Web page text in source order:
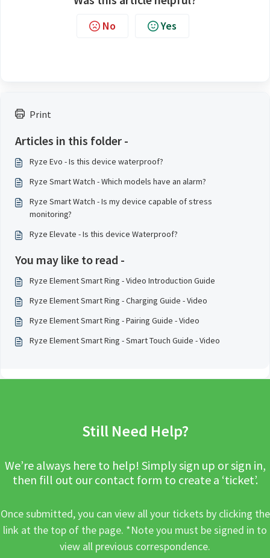
Print
Articles in this folder -
Ryze Evo - Is this device waterproof?
Ryze Smart Watch - Which models have an alarm?
Ryze Smart Watch - Is my device capable of stress
monitoring?
Ryze Elevate - Is this device Waterproof?
You may like to read -
Ryze Element Smart Ring - Video Introduction Guide
Ryze Element Smart Ring - Charging Guide - Video
Ryze Element Smart Ring - Pairing Guide - Video
Ryze Element Smart Ring - Smart Touch Guide - Video
No Yes
Still Need Help?
We’re always here to help! Simply sign up or sign in,
then fill out our contact form to create a ‘ticket’.
Once submitted, you can view all your tickets by clicking the
link at the top of the page. *Note you must be signed in to
view all previous correspondence.